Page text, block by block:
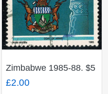
Zimbabwe 1985-88. $5
Perf 14½. Fine Used.
SG 680
£2.00